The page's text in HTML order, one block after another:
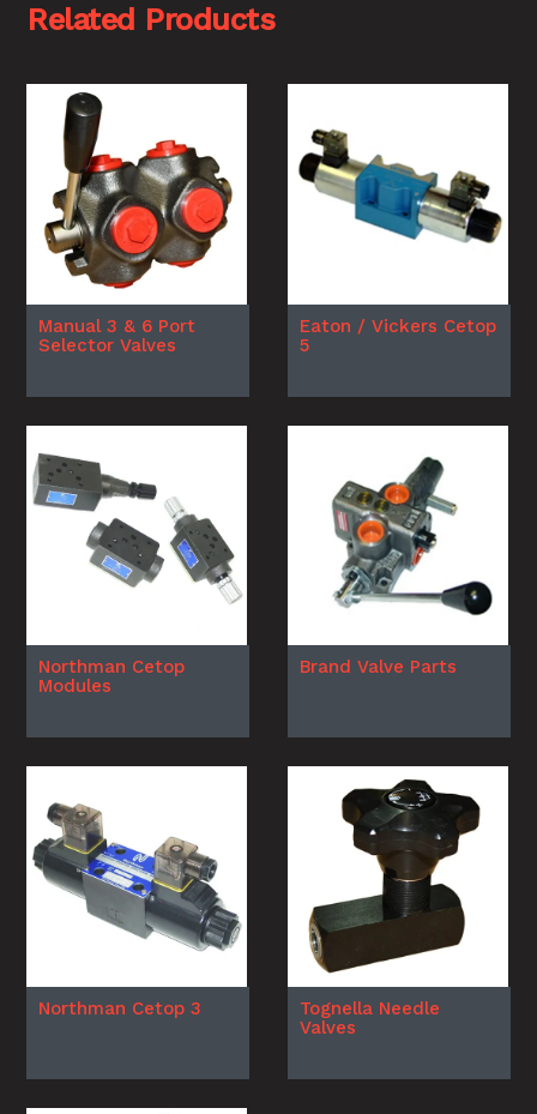
Related Products
Manual 3 & 6 Port
Selector Valves
Eaton / Vickers Cetop
5
Northman Cetop
Modules
Brand Valve Parts
Northman Cetop 3
Tognella Needle
Valves